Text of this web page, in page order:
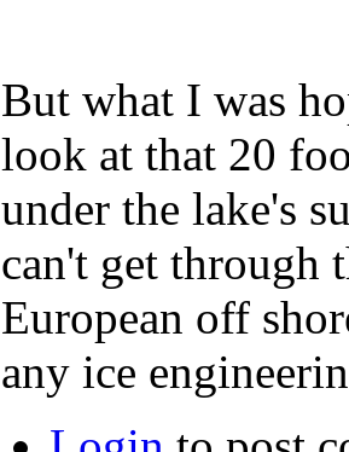
But what I was
look at that 20
under the lake's
can't get through
European off
any ice